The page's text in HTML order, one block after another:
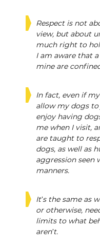
Respect is not
view, but about
much right to
I am aware that
mine are
In fact, even if
allow my dogs to
enjoy having
me when I visit,
are taught to
dogs, as well as
aggression seen
manners.
It’s the same as
or otherwise,
limits to what
aren’t.